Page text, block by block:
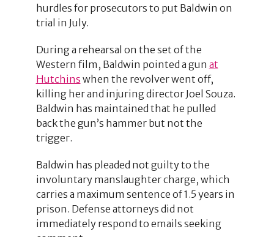
hurdles for prosecutors to put Baldwin on
trial in July.
During a rehearsal on the set of the
Western film, Baldwin pointed a gun at
Hutchins when the revolver went off,
killing her and injuring director Joel Souza.
Baldwin has maintained that he pulled
back the gun’s hammer but not the
trigger.
Baldwin has pleaded not guilty to the
involuntary manslaughter charge, which
carries a maximum sentence of 1.5 years in
prison. Defense attorneys did not
immediately respond to emails seeking